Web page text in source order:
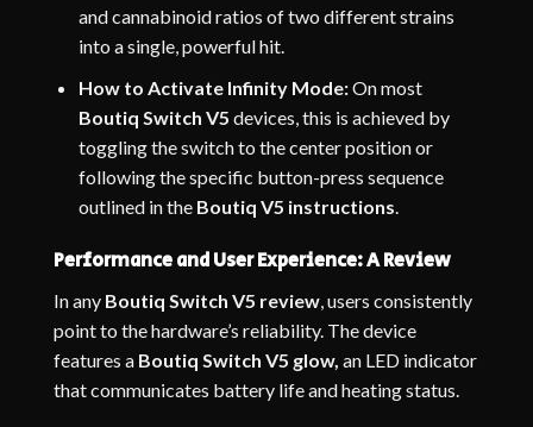
and cannabinoid ratios of two different strains
into a single, powerful hit.
How to Activate Infinity Mode:On most
Boutiq Switch V5 devices, this is achieved by
toggling the switch to the center position or
following the specific button-press sequence
outlined in the Boutiq V5 instructions.
Performance and User Experience: A Review
In any Boutiq Switch V5 review , users consistently
point to the hardware’s reliability. The device
features a Boutiq Switch V5 glow, an LED indicator
that communicates battery life and heating status.